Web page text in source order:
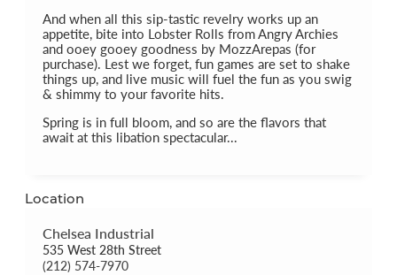
And when all this sip-tastic revelry works up an
appetite, bite into Lobster Rolls from Angry Archies
and ooey gooey goodness by MozzArepas (for
purchase). Lest we forget, fun games are set to shake
things up, and live music will fuel the fun as you swig
& shimmy to your favorite hits.
Spring is in full bloom, and so are the flavors that
await at this libation spectacular...
Location
Chelsea Industrial
535 West 28th Street
(212) 574-7970